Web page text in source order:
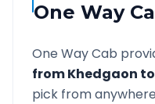
One Way
One Way Cab
fromKhedgaon to
pick from